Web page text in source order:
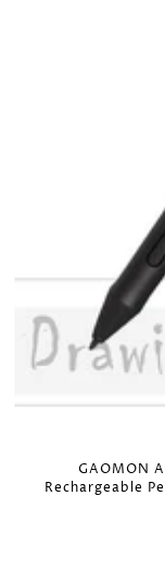
GAOMON
Rechargeable